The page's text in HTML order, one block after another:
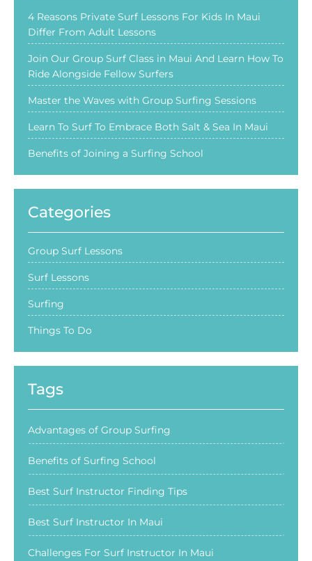
4 Reasons Private Surf Lessons For Kids In Maui
Differ From Adult Lessons
Join Our Group Surf Class in Maui And Learn How To
Ride Alongside Fellow Surfers
Master the Waves with Group Surfing Sessions
Learn To Surf To Embrace Both Salt & Sea In Maui
Benefits of Joining a Surfing School
Categories
Group Surf Lessons
Surf Lessons
Surfing
Things To Do
Tags
Advantages of Group Surfing
Benefits of Surfing School
Best Surf Instructor Finding Tips
Best Surf Instructor In Maui
Challenges For Surf Instructor In Maui